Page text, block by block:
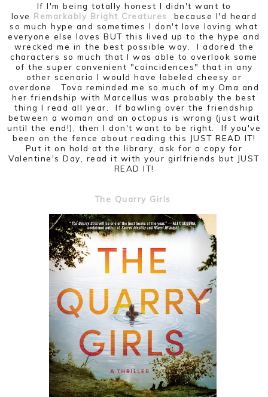
If I'm being totally honest I didn't want to
love Remarkably Bright Creatures
because I'd heard
so much hype and sometimes I don't love loving what
everyone else loves BUT this lived up to the hype and
wrecked me in the best possible way. I adored the
characters so much that I was able to overlook some
of the super convenient "coincidences" that in any
other scenario I would have labeled cheesy or
overdone. Tova reminded me so much of my Oma and
her friendship with Marcellus was probably the best
thing I read all year. If bawling over the friendship
between a woman and an octopus is wrong (just wait
until the end!), then I don't want to be right. If you've
been on the fence about reading this JUST READ IT!
Put it on hold at the library, ask for a copy for
Valentine's Day, read it with your girlfriends but JUST
READ IT!
The Quarry Girls